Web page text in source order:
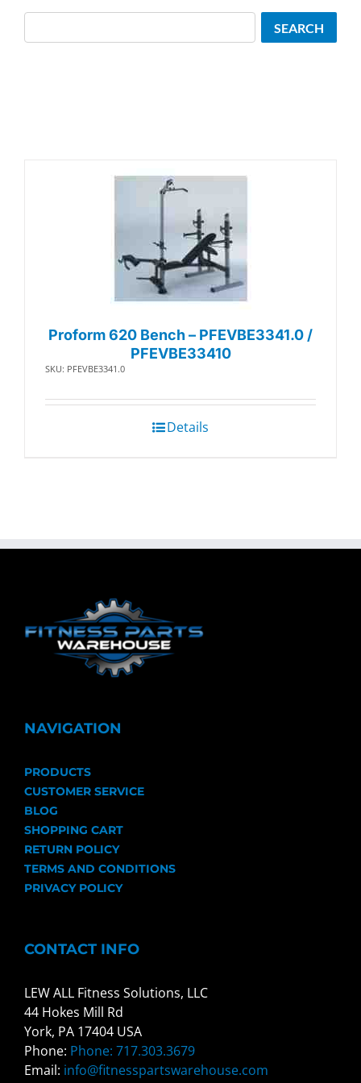
Proform 620 Bench – PFEVBE3341.0 /
PFEVBE33410
SKU: PFEVBE3341.0
Details
SEARCH
NAVIGATION
PRODUCTS
CUSTOMER SERVICE
BLOG
SHOPPING CART
RETURN POLICY
TERMS AND CONDITIONS
PRIVACY POLICY
CONTACT INFO
LEW ALL Fitness Solutions, LLC
44 Hokes Mill Rd
York, PA 17404 USA
Phone: Phone: 717.303.3679
Email: info@fitnesspartswarehouse.com